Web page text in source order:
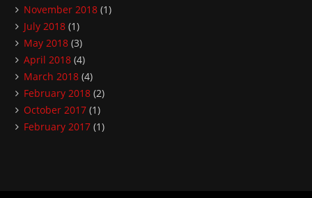
November 2018 (1)
July 2018 (1)
May 2018 (3)
April 2018 (4)
March 2018 (4)
February 2018 (2)
October 2017 (1)
February 2017 (1)